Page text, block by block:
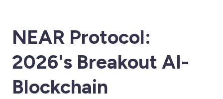
NEAR Protocol:
2026's Breakout AI-
Blockchain